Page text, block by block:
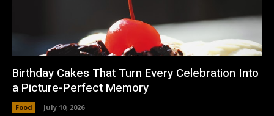
Birthday Cakes That Turn Every Celebration Into
a Picture-Perfect Memory
Food July 10, 2026